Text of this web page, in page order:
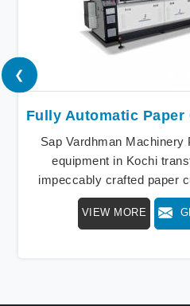
Sap Vardhman Machinery
equipment in Kochi
impeccably crafted paper
speed, redefining production
beacon of innovation in
VIEW MORE
❮